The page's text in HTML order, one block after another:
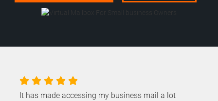
It has made accessing my business mail a lot